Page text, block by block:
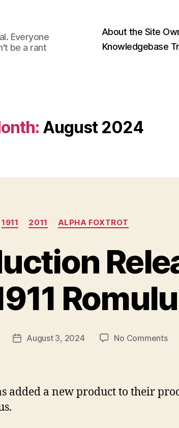
Everyone
be a rant
About the Site
Knowledgebase
August 2024
Categories
1911 2011 ALPHA FOXTROT
PostAugust 3, 2024 No Commentson
of
added a new product to their